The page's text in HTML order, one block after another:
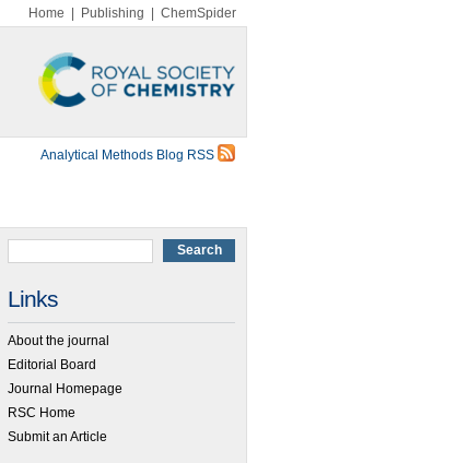
Home Publishing ChemSpider
Analytical Methods Blog RSS
Links
About the journal
Editorial Board
Journal Homepage
RSC Home
Submit an Article